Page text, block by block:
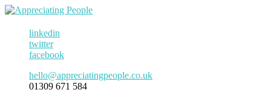
linkedin
twitter
facebook
hello@appreciatingpeople.co.uk
01309 671 584